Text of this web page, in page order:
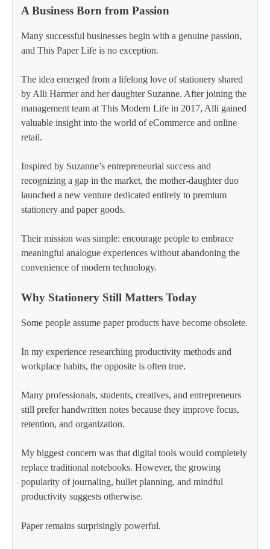
A Business Born from Passion
Many successful businesses begin with a genuine passion,
and This Paper Life is no exception.
The idea emerged from a lifelong love of stationery shared
by Alli Harmer and her daughter Suzanne. After joining the
management team at This Modern Life in 2017, Alli gained
valuable insight into the world of eCommerce and online
retail.
Inspired by Suzanne’s entrepreneurial success and
recognizing a gap in the market, the mother-daughter duo
launched a new venture dedicated entirely to premium
stationery and paper goods.
Their mission was simple: encourage people to embrace
meaningful analogue experiences without abandoning the
convenience of modern technology.
Why Stationery Still Matters Today
Some people assume paper products have become obsolete.
In my experience researching productivity methods and
workplace habits, the opposite is often true.
Many professionals, students, creatives, and entrepreneurs
still prefer handwritten notes because they improve focus,
retention, and organization.
My biggest concern was that digital tools would completely
replace traditional notebooks. However, the growing
popularity of journaling, bullet planning, and mindful
productivity suggests otherwise.
Paper remains surprisingly powerful.